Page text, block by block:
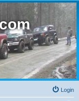
Login